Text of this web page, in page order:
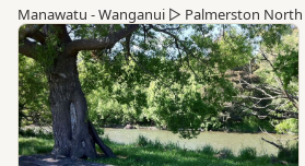
Manawatu - Wanganui ▷ Palmerston North